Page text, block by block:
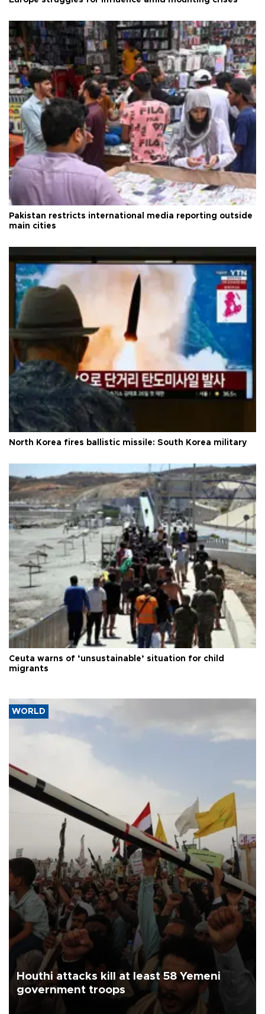
Pakistan restricts international media reporting outside
main cities
North Korea fires ballistic missile: South Korea military
Ceuta warns of ‘unsustainable’ situation for child
migrants
WORLD
Houthi attacks kill at least 58 Yemeni
government troops